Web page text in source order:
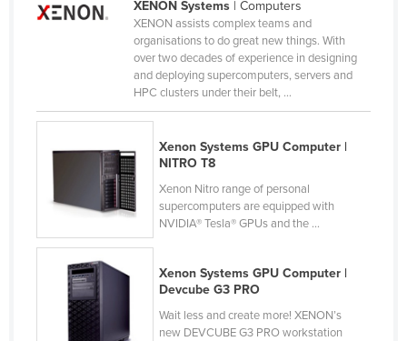
Guinea-Bissau
Honduras
Hungary
India
Indonesia
Iran
Iraq
Ireland
XENON Systems| Computers
XENON assists complex teams and
organisations to do great new things. With
over two decades of experience in designing
and deploying supercomputers, servers and
HPC clusters under their belt, ...
Xenon Systems GPU Computer |
NITRO T8
Xenon Nitro range of personal
supercomputers are equipped with
NVIDIA® Tesla® GPUs and the ...
Xenon Systems GPU Computer |
Devcube G3 PRO
Wait less and create more! XENON’s
new DEVCUBE G3 PRO workstation